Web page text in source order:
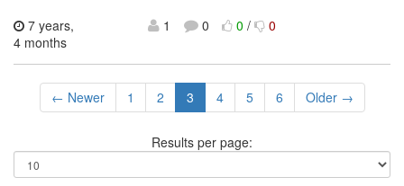
7 years,
4 months
1 0 0/ 0
← Newer 1 2 3 4 5 6 Older →
Results per page: